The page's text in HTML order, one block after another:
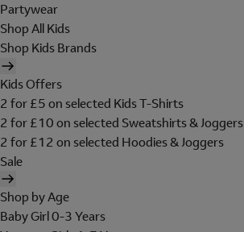
Partywear
Shop All Kids
Shop Kids Brands
Kids Offers
2 for £5 on selected Kids T-Shirts
2 for £10 on selected Sweatshirts & Joggers
2 for £12 on selected Hoodies & Joggers
Sale
Shop by Age
Baby Girl 0-3 Years